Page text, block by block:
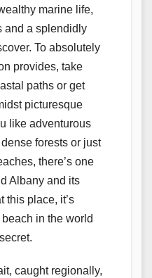
marine life,
and a splendidly
To absolutely
provides, take
paths or get
picturesque
like adventurous
forests or just
there’s one
Albany and its
this place, it’s
in the world
caught regionally,